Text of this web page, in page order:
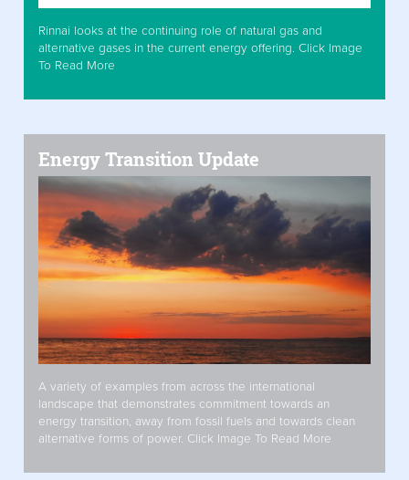
Rinnai looks at the continuing role of natural gas and
alternative gases in the current energy offering. Click Image
To Read More
Energy Transition Update
A variety of examples from across the international
landscape that demonstrates commitment towards an
energy transition, away from fossil fuels and towards clean
alternative forms of power. Click Image To Read More